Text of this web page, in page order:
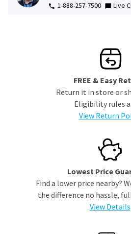
1-888-257-7500
Live
FREE & Easy
Return it in store or
Eligibility rules
View Return
Lowest Price
Find a lower price nearby?
the difference no hassle,
View Details